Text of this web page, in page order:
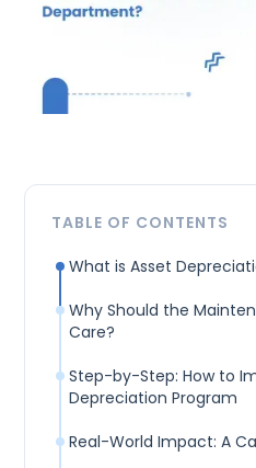
TABLE OF CONTENTS
What is Asset
Why Should the
Care?
Step-by-Step: How to
Depreciation Program
Real-World Impact: A